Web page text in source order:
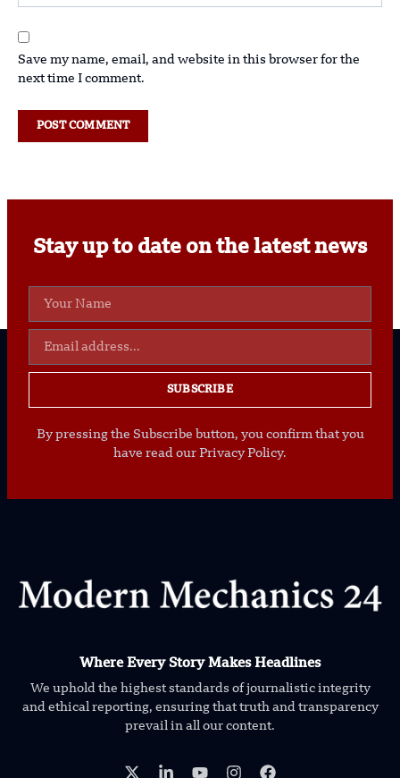
Save my name, email, and website in this browser for the
next time I comment.
Stay up to date on the latest news
SUBSCRIBE
By pressing the Subscribe button, you confirm that you
have read our Privacy Policy.
Where Every Story Makes Headlines
We uphold the highest standards of journalistic integrity
and ethical reporting, ensuring that truth and transparency
prevail in all our content.